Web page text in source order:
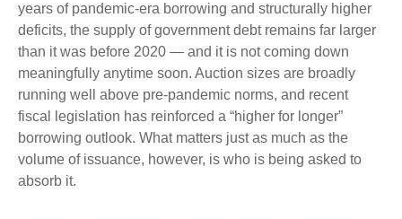
years of pandemic-era borrowing and structurally higher
deficits, the supply of government debt remains far larger
than it was before 2020 — and it is not coming down
meaningfully anytime soon. Auction sizes are broadly
running well above pre-pandemic norms, and recent
fiscal legislation has reinforced a “higher for longer”
borrowing outlook. What matters just as much as the
volume of issuance, however, is who is being asked to
absorb it.